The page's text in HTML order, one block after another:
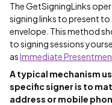
The GetSigningLinks
signing links to present
envelope. This method
to signing sessions
asImmediate
A typical mechanism
specific signer is to
address or mobile